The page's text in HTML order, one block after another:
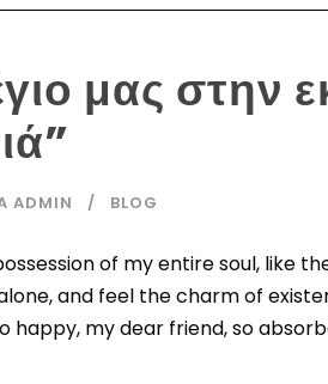
μας στην
ADMIN BLOG
of my entire soul, like
and feel the charm of
happy, my dear friend, so